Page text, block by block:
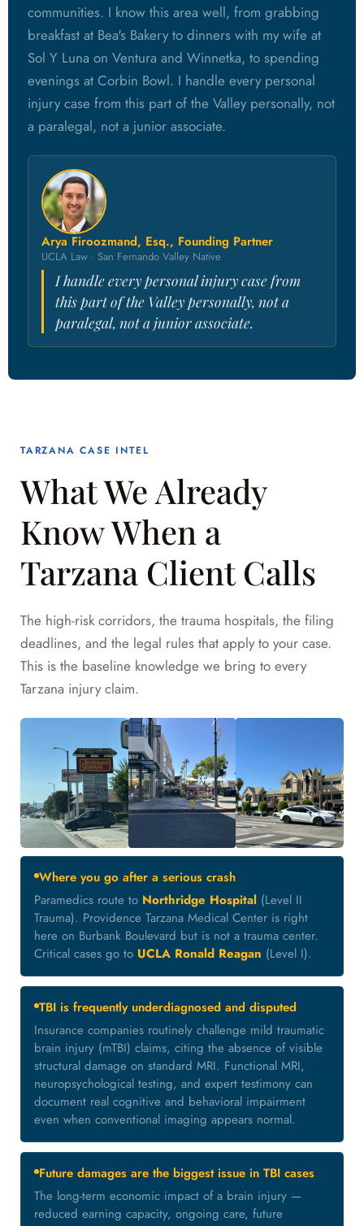
communities. I know this area well, from grabbing
breakfast at Bea's Bakery to dinners with my wife at
Sol Y Luna on Ventura and Winnetka, to spending
evenings at Corbin Bowl. I handle every personal
injury case from this part of the Valley personally, not
a paralegal, not a junior associate.
Arya Firoozmand, Esq., Founding Partner
UCLA Law · San Fernando Valley Native
I handle every personal injury case from
this part of the Valley personally, not a
paralegal, not a junior associate.
TARZANA CASE INTEL
What We Already
Know When a
Tarzana Client Calls
The high-risk corridors, the trauma hospitals, the filing
deadlines, and the legal rules that apply to your case.
This is the baseline knowledge we bring to every
Tarzana injury claim.
Where you go after a serious crash
Paramedics route to Northridge Hospital (Level II
Trauma). Providence Tarzana Medical Center is right
here on Burbank Boulevard but is not a trauma center.
Critical cases go to UCLA Ronald Reagan (Level I).
TBI is frequently underdiagnosed and disputed
Insurance companies routinely challenge mild traumatic
brain injury (mTBI) claims, citing the absence of visible
structural damage on standard MRI. Functional MRI,
neuropsychological testing, and expert testimony can
document real cognitive and behavioral impairment
even when conventional imaging appears normal.
Future damages are the biggest issue in TBI cases
The long-term economic impact of a brain injury —
reduced earning capacity, ongoing care, future